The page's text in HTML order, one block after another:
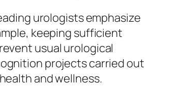
urologists emphasize
keeping sufficient
usual urological
projects carried out
and wellness.